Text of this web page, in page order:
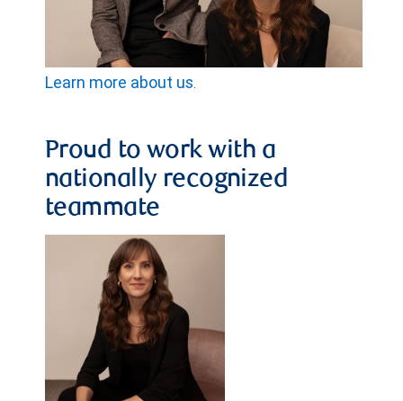
Learn more about us.
Proud to work with a
nationally recognized
teammate